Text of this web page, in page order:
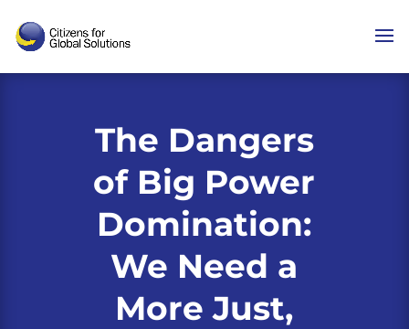
content
The Dangers
of Big Power
Domination:
We Need a
More Just,